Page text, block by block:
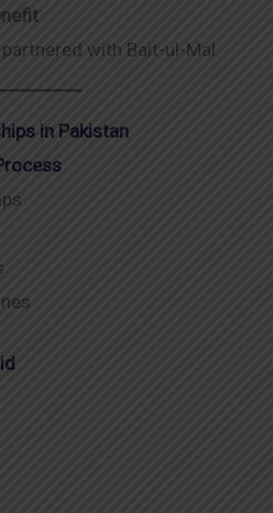
with Bait-ul-Mal.
in Pakistan